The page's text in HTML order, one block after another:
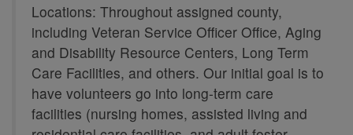
Locations: Throughout assigned county,
including Veteran Service Officer Office, Aging
and Disability Resource Centers, Long Term
Care Facilities, and others. Our initial goal is to
have volunteers go into long-term care
facilities (nursing homes, assisted living and